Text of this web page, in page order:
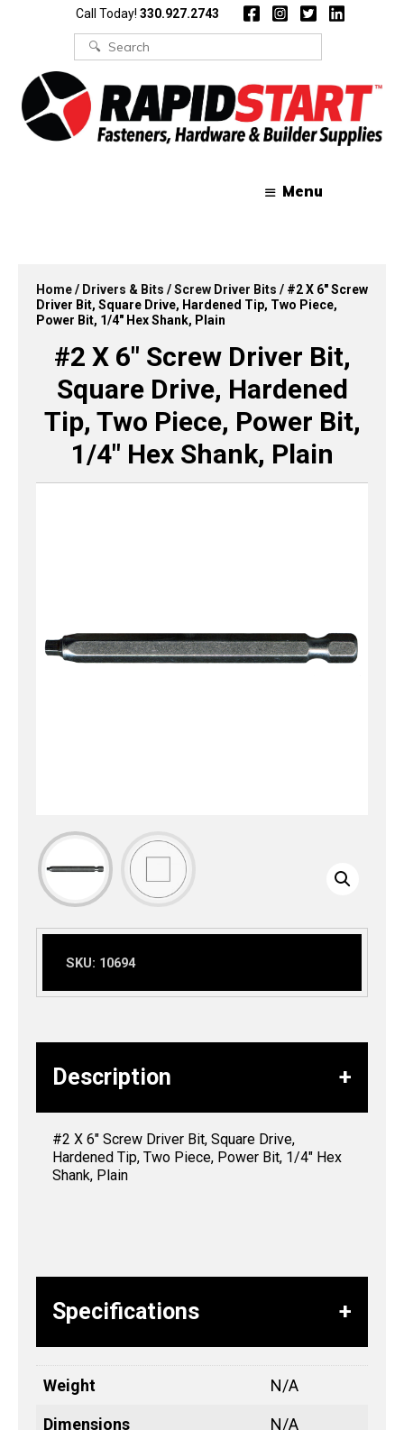
Call Today! 330.927.2743
Search
for:
Menu
Home/ Drivers & Bits /Screw Driver Bits / #2 X 6″ Screw
Driver Bit, Square Drive, Hardened Tip, Two Piece,
Power Bit, 1/4″ Hex Shank, Plain
#2 X 6″ Screw Driver Bit,
Square Drive, Hardened
Tip, Two Piece, Power Bit,
1/4″ Hex Shank, Plain
SKU: 10694
Description
#2 X 6″ Screw Driver Bit, Square Drive,
Hardened Tip, Two Piece, Power Bit, 1/4″ Hex
Shank, Plain
Specifications
Weight N/A
Dimensions N/A